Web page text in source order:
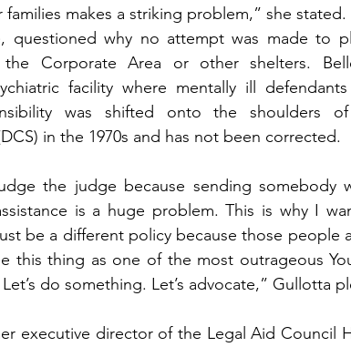
makes a striking problem,” she stated.
questioned why no attempt was made to
the Corporate Area or other shelters.
facility where mentally ill
was shifted onto the shoulders
in the 1970s and has not been corrected.
the judge because sending somebody
is a huge problem. This is why I
be a different policy because those people
this thing as one of the most outrageous
do something. Let’s advocate,” Gullotta
executive director of the Legal Aid Council